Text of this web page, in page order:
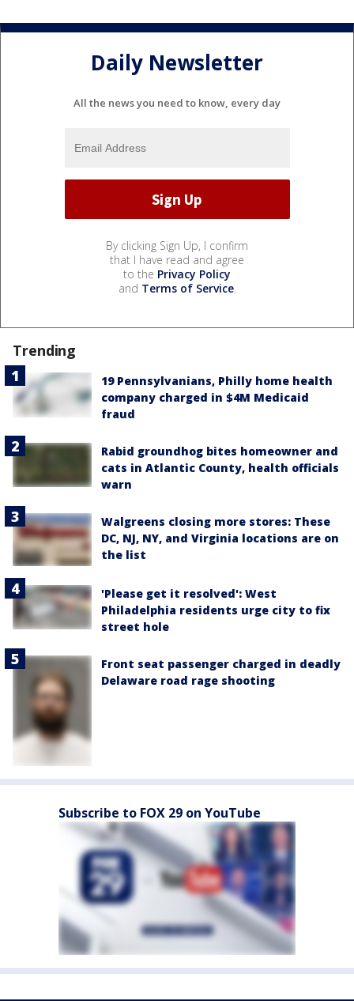
Daily Newsletter
All the news you need to know, every day
By clicking Sign Up, I confirm
that I have read and agree
to the Privacy Policy
and Terms of Service.
Trending
19 Pennsylvanians, Philly home health
company charged in $4M Medicaid
fraud
Rabid groundhog bites homeowner and
cats in Atlantic County, health officials
warn
Walgreens closing more stores: These
DC, NJ, NY, and Virginia locations are on
the list
'Please get it resolved': West
Philadelphia residents urge city to fix
street hole
Front seat passenger charged in deadly
Delaware road rage shooting
Subscribe to FOX 29 on YouTube